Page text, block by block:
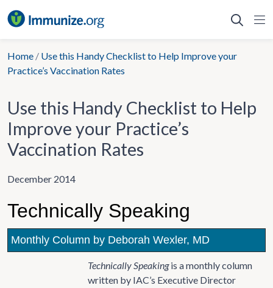
to
Home / Use this Handy Checklist to Help Improve your
Practice’s Vaccination Rates
Use this Handy Checklist to Help
Improve your Practice’s
Vaccination Rates
December 2014
Technically Speaking
Monthly Column by Deborah Wexler, MD
Technically Speakingis a monthly column
written by IAC’s Executive Director